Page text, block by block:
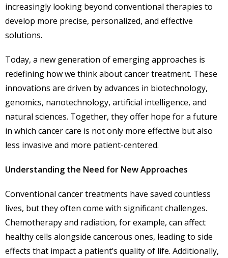
increasingly looking beyond conventional therapies to
develop more precise, personalized, and effective
solutions.
Today, a new generation of emerging approaches is
redefining how we think about cancer treatment. These
innovations are driven by advances in biotechnology,
genomics, nanotechnology, artificial intelligence, and
natural sciences. Together, they offer hope for a future
in which cancer care is not only more effective but also
less invasive and more patient-centered.
Understanding the Need for New Approaches
Conventional cancer treatments have saved countless
lives, but they often come with significant challenges.
Chemotherapy and radiation, for example, can affect
healthy cells alongside cancerous ones, leading to side
effects that impact a patient’s quality of life. Additionally,